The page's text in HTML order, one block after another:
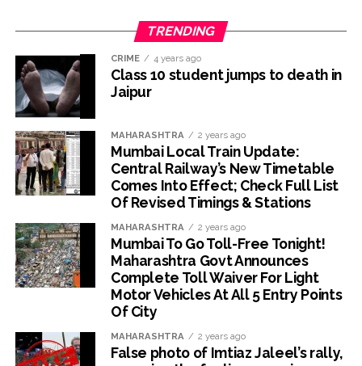
TRENDING
CRIME 4 years ago
Class 10 student jumps to death in
Jaipur
MAHARASHTRA 2 years ago
Mumbai Local Train Update:
Central Railway’s New Timetable
Comes Into Effect; Check Full List
Of Revised Timings & Stations
MAHARASHTRA 2 years ago
Mumbai To Go Toll-Free Tonight!
Maharashtra Govt Announces
Complete Toll Waiver For Light
Motor Vehicles At All 5 Entry Points
Of City
MAHARASHTRA 2 years ago
False photo of Imtiaz Jaleel’s rally,